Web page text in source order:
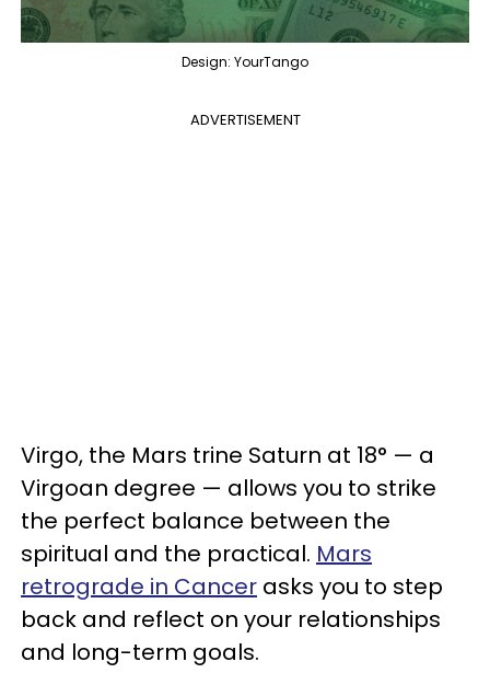
Design: YourTango
ADVERTISEMENT
Virgo, the Mars trine Saturn at 18° — a
Virgoan degree — allows you to strike
the perfect balance between the
spiritual and the practical. Mars
retrograde in Cancer asks you to step
back and reflect on your relationships
and long-term goals.